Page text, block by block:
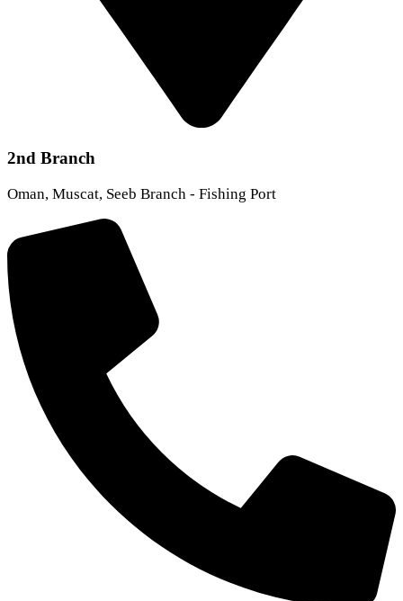
2nd Branch
Oman, Muscat, Seeb Branch - Fishing Port